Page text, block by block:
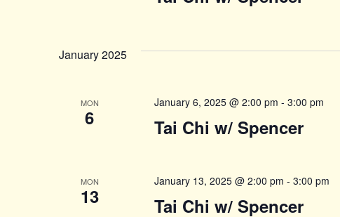
January 2025
MON
6 Tai Chi w/ Spencer
January 6, 2025 @ 2:00 pm - 3:00 pm
MON
13 Tai Chi w/ Spencer
January 13, 2025 @ 2:00 pm - 3:00 pm